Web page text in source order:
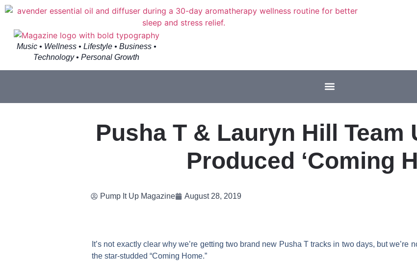
Music • Wellness • Lifestyle • Business •
Technology • Personal Growth
Pusha T & Lauryn Hill Team
Produced ‘Coming
Pump It Up Magazine August 28, 2019
It’s not exactly clear why we’re getting two brand new Pusha Ttracks in two days, but we’re
the star-studded “Coming Home.”